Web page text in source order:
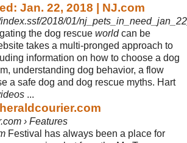
Jan. 22, 2018 | NJ.com
2018/01/
the dog rescue worldcan be
takes a multi-pronged approach to
information on how to choose a dog
understanding dog behavior, a flow
a safe dog and dog rescue myths. Hart
...
› Features
Festival has always been a place for